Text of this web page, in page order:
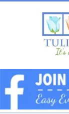
TULIP